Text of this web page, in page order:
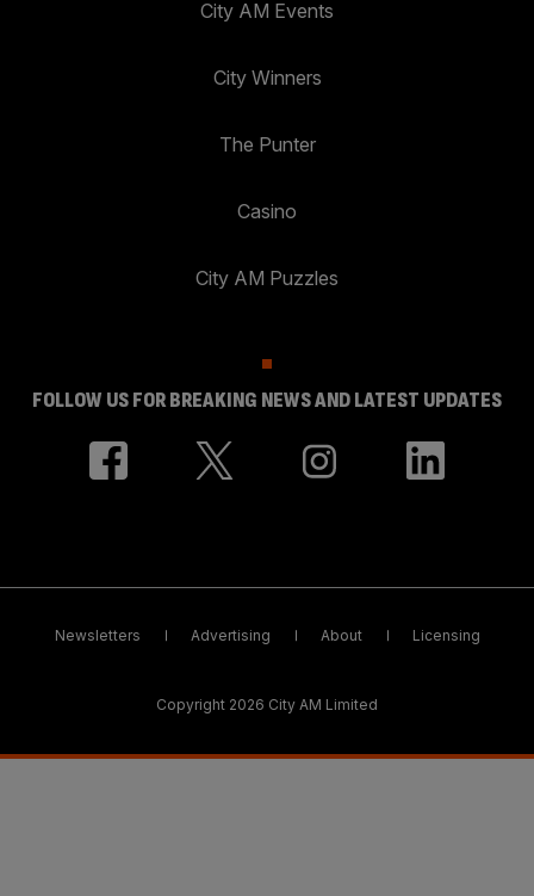
City AM Events
City Winners
The Punter
Casino
City AM Puzzles
FOLLOW US FOR BREAKING NEWS AND LATEST UPDATES
Newsletters Advertising About Licensing
Copyright 2026 City AM Limited